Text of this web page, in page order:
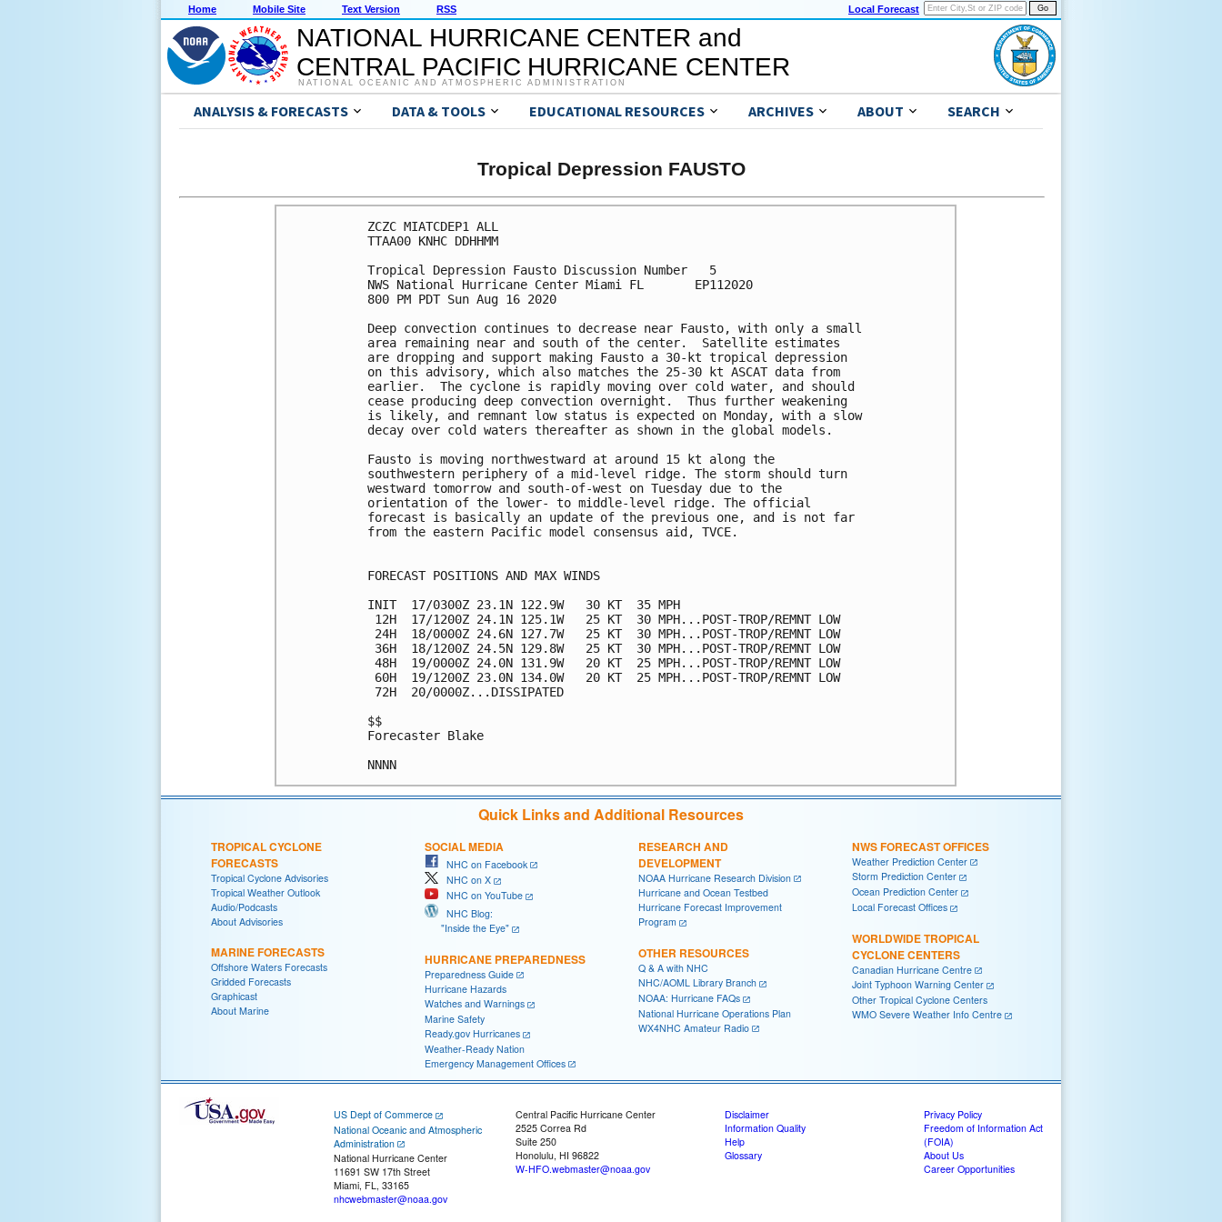
Home Mobile Site Text Version RSS Local Forecast
NATIONAL HURRICANE CENTER and
CENTRAL PACIFIC HURRICANE CENTER
NATIONAL OCEANIC AND ATMOSPHERIC ADMINISTRATION
ANALYSIS & FORECASTS DATA & TOOLS EDUCATIONAL RESOURCES ARCHIVES ABOUT SEARCH
Tropical Depression FAUSTO
ZCZC MIATCDEP1 ALL
TTAA00 KNHC DDHHMM
Tropical Depression Fausto Discussion Number   5
NWS National Hurricane Center Miami FL       EP112020
800 PM PDT Sun Aug 16 2020
Deep convection continues to decrease near Fausto, with only a small
area remaining near and south of the center.  Satellite estimates
are dropping and support making Fausto a 30-kt tropical depression
on this advisory, which also matches the 25-30 kt ASCAT data from
earlier.  The cyclone is rapidly moving over cold water, and should
cease producing deep convection overnight.  Thus further weakening
is likely, and remnant low status is expected on Monday, with a slow
decay over cold waters thereafter as shown in the global models.
Fausto is moving northwestward at around 15 kt along the
southwestern periphery of a mid-level ridge. The storm should turn
westward tomorrow and south-of-west on Tuesday due to the
orientation of the lower- to middle-level ridge. The official
forecast is basically an update of the previous one, and is not far
from the eastern Pacific model consensus aid, TVCE.
FORECAST POSITIONS AND MAX WINDS
INIT  17/0300Z 23.1N 122.9W   30 KT  35 MPH
12H  17/1200Z 24.1N 125.1W   25 KT  30 MPH...POST-TROP/REMNT LOW
24H  18/0000Z 24.6N 127.7W   25 KT  30 MPH...POST-TROP/REMNT LOW
36H  18/1200Z 24.5N 129.8W   25 KT  30 MPH...POST-TROP/REMNT LOW
48H  19/0000Z 24.0N 131.9W   20 KT  25 MPH...POST-TROP/REMNT LOW
60H  19/1200Z 23.0N 134.0W   20 KT  25 MPH...POST-TROP/REMNT LOW
72H  20/0000Z...DISSIPATED
$$
Forecaster Blake
Quick Links and Additional Resources
TROPICAL CYCLONE
FORECASTS
Tropical Cyclone Advisories
Tropical Weather Outlook
Audio/Podcasts
About Advisories
MARINE FORECASTS
Offshore Waters Forecasts
Gridded Forecasts
Graphicast
About Marine
SOCIAL MEDIA
NHC on Facebook
NHC on X
NHC on YouTube
NHC Blog:
"Inside the Eye"
HURRICANE PREPAREDNESS
Preparedness Guide
Hurricane Hazards
Watches and Warnings
Marine Safety
Ready.gov Hurricanes
Weather-Ready Nation
Emergency Management Offices
RESEARCH AND
DEVELOPMENT
NOAA Hurricane Research Division
Hurricane and Ocean Testbed
Hurricane Forecast Improvement
Program
OTHER RESOURCES
Q & A with NHC
NHC/AOML Library Branch
NOAA: Hurricane FAQs
National Hurricane Operations Plan
WX4NHC Amateur Radio
NWS FORECAST OFFICES
Weather Prediction Center
Storm Prediction Center
Ocean Prediction Center
Local Forecast Offices
WORLDWIDE TROPICAL
CYCLONE CENTERS
Canadian Hurricane Centre
Joint Typhoon Warning Center
Other Tropical Cyclone Centers
WMO Severe Weather Info Centre
US Dept of Commerce
National Oceanic and Atmospheric
Administration
National Hurricane Center
11691 SW 17th Street
Miami, FL, 33165
nhcwebmaster@noaa.gov
Central Pacific Hurricane Center
2525 Correa Rd
Suite 250
Honolulu, HI 96822
W-HFO.webmaster@noaa.gov
Disclaimer
Information Quality
Help
Glossary
Privacy Policy
Freedom of Information Act
(FOIA)
About Us
Career Opportunities